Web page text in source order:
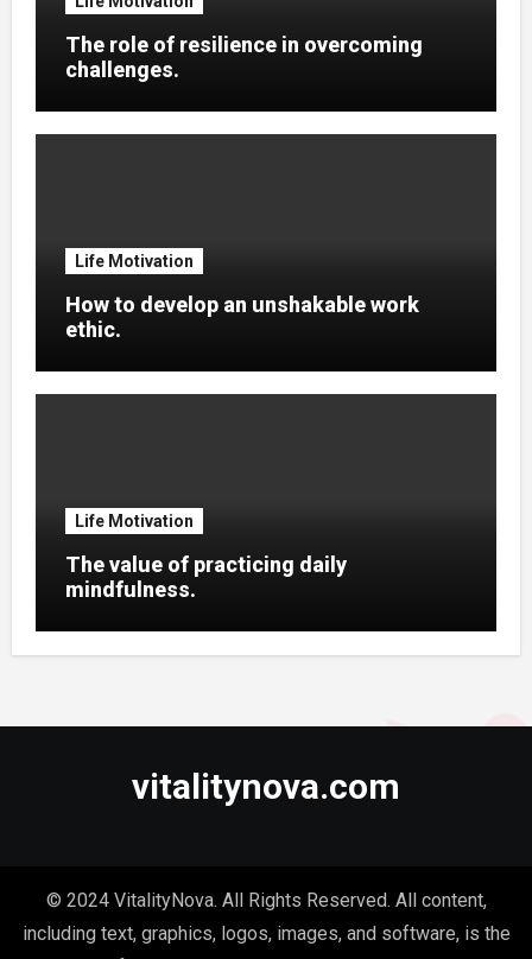
The role of resilience in overcoming
challenges.
Life Motivation
How to develop an unshakable work
ethic.
Life Motivation
The value of practicing daily
mindfulness.
vitalitynova.com
© 2024 VitalityNova. All Rights Reserved. All content,
including text, graphics, logos, images, and software, is the